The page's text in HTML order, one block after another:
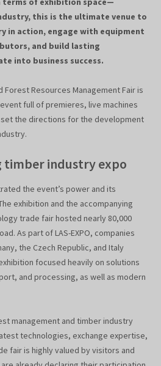
this is the ultimate venue to
in action, engage with equipment
and build lasting
into business success.
Forest Resources Management Fair is
full of premieres, live machines
the directions for the development
timber industry expo
the event’s power and its
exhibition and the accompanying
trade fair hosted nearly 80,000
As part of LAS-EXPO, companies
the Czech Republic, and Italy
focused heavily on solutions
and processing, as well as modern
management and timber industry
technologies, exchange expertise,
fair is highly valued by visitors and